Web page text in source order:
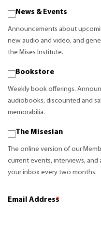
News & Events
Announcements about
new audio and video, and
the Mises Institute.
Bookstore
Weekly book offerings.
audiobooks, discounted and
memorabilia.
The Misesian
The online version of our
current events, interviews, and
your inbox every two months.
Email Address
*